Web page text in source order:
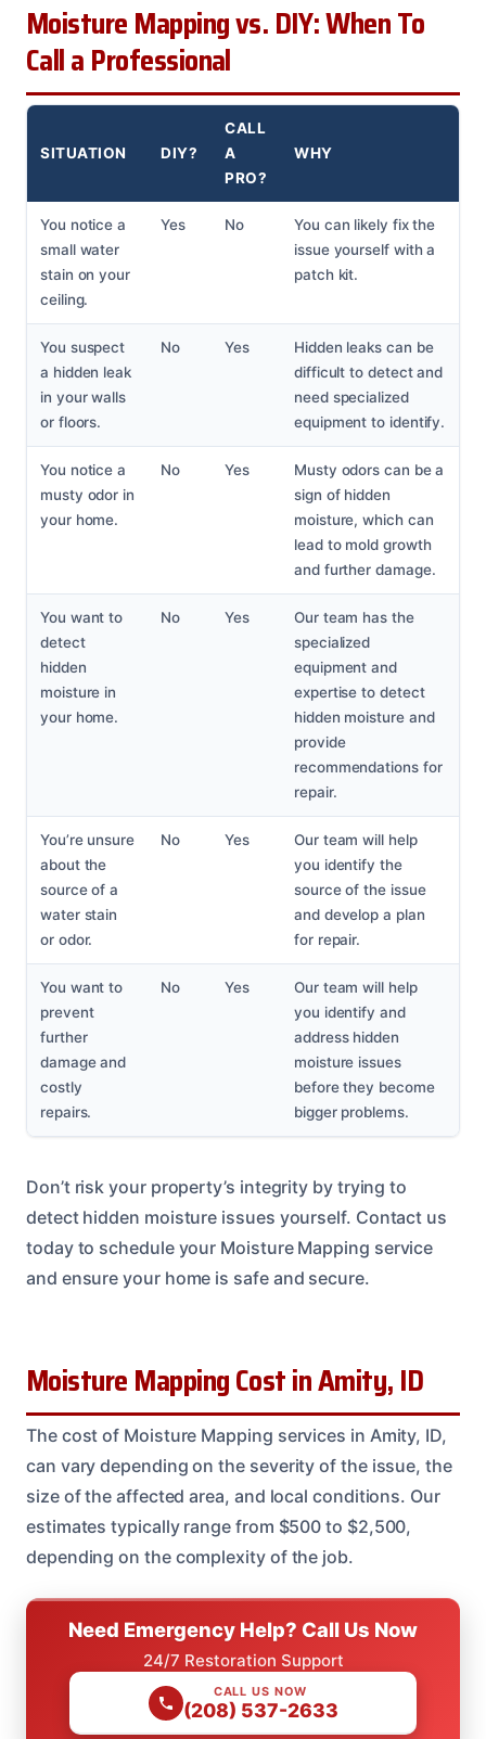
Moisture Mapping vs. DIY: When To
Call a Professional
SITUATION DIY?
CALL
A
PRO?
WHY
You notice a
small water
stain on your
ceiling.
Yes No
You can likely fix the
issue yourself with a
patch kit.
You suspect
a hidden leak
in your walls
or floors.
No Yes
Hidden leaks can be
difficult to detect and
need specialized
equipment to identify.
You notice a
musty odor in
your home.
No Yes
Musty odors can be a
sign of hidden
moisture, which can
lead to mold growth
and further damage.
You want to
detect
hidden
moisture in
your home.
No Yes
Our team has the
specialized
equipment and
expertise to detect
hidden moisture and
provide
recommendations for
repair.
You’re unsure
about the
source of a
water stain
or odor.
No Yes
Our team will help
you identify the
source of the issue
and develop a plan
for repair.
You want to
prevent
further
damage and
costly
repairs.
No Yes
Our team will help
you identify and
address hidden
moisture issues
before they become
bigger problems.
Don’t risk your property’s integrity by trying to
detect hidden moisture issues yourself. Contact us
today to schedule your Moisture Mapping service
and ensure your home is safe and secure.
Moisture Mapping Cost in Amity, ID
The cost of Moisture Mapping services in Amity, ID,
can vary depending on the severity of the issue, the
size of the affected area, and local conditions. Our
estimates typically range from $500 to $2,500,
depending on the complexity of the job.
Need Emergency Help? Call Us Now
24/7 Restoration Support
CALL US NOW
(208) 537-2633